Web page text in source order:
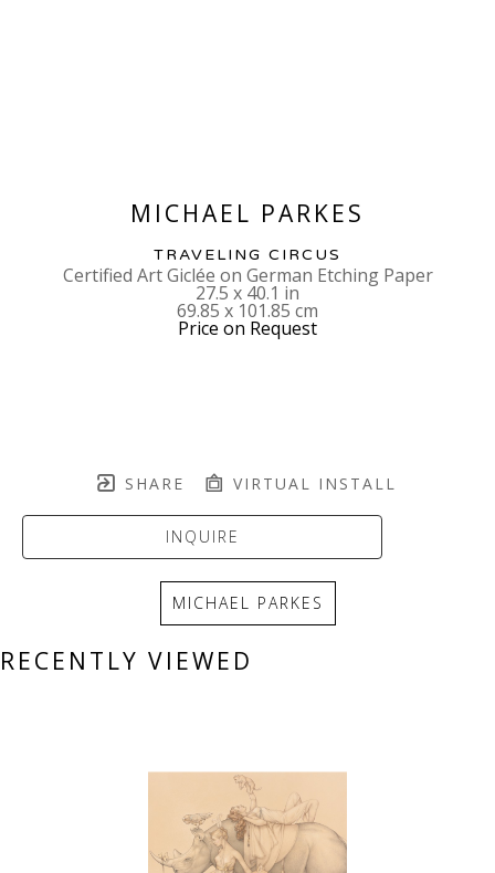
MICHAEL PARKES
TRAVELING CIRCUS
Certified Art Giclée on German Etching Paper
27.5 x 40.1 in
69.85 x 101.85 cm
Price on Request
SHARE VIRTUAL INSTALL
INQUIRE
MICHAEL PARKES
RECENTLY VIEWED